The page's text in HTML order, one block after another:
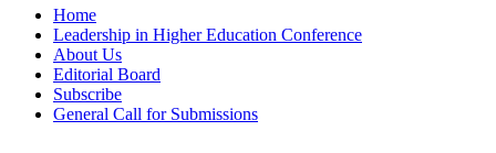
Home
Leadership in Higher Education Conference
About Us
Editorial Board
Subscribe
General Call for Submissions